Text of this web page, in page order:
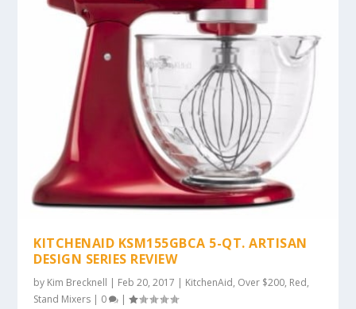
KITCHENAID KSM155GBCA 5-QT. ARTISAN
DESIGN SERIES REVIEW
by Kim Brecknell | Feb 20, 2017 | KitchenAid, Over $200, Red,
Stand Mixers | 0 |